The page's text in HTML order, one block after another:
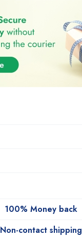
100% Money back
Non-contact shipping